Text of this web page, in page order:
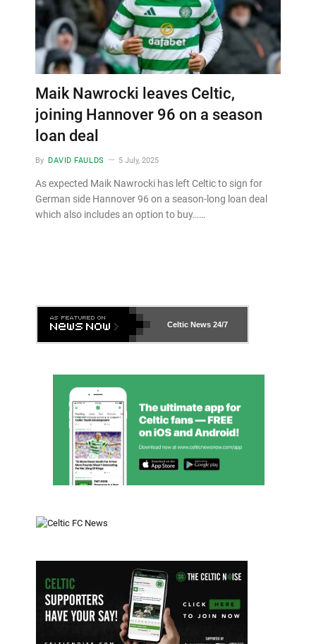
Maik Nawrocki leaves Celtic,
joining Hannover 96 on a season
loan deal
By DAVID FAULDS 5 July, 2025
As expected Maik Nawrocki has left Celtic to sign for
German side Hannover 96 on a season-long loan deal
which also includes an option to buy……
Celtic News 24/7